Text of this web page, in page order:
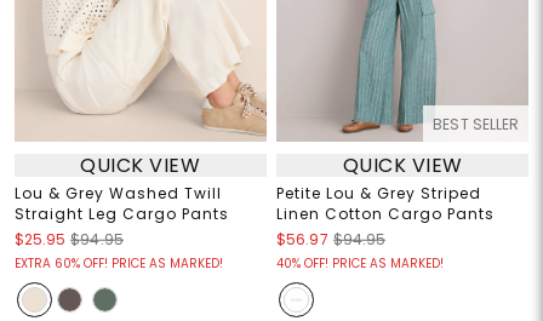
QUICK VIEW
Lou & Grey Washed Twill
Straight Leg Cargo Pants
$25.95 $94.95
EXTRA 60% OFF! PRICE AS MARKED!
BEST SELLER
QUICK VIEW
Petite Lou & Grey Striped
Linen Cotton Cargo Pants
$56.97 $94.95
40% OFF! PRICE AS MARKED!